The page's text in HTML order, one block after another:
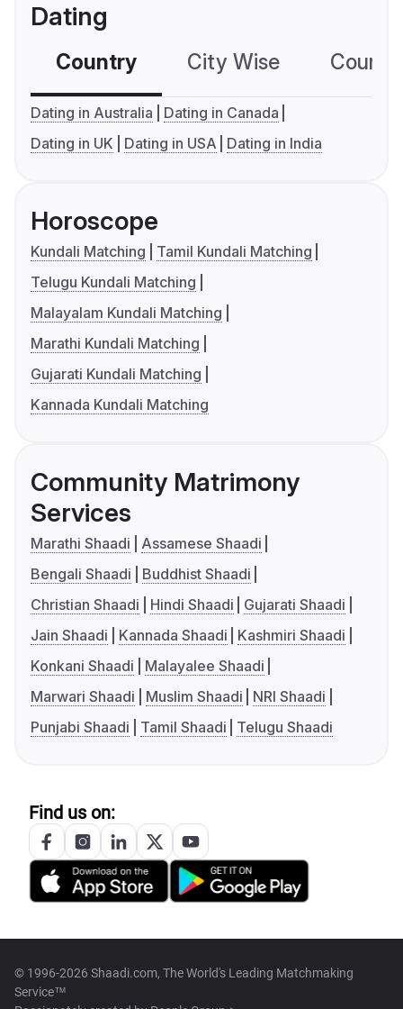
Dating
Country City Wise
Dating in Australia
Dating in Canada
Dating in UK
Dating in USA Dating in India
Horoscope
Kundali Matching
Tamil Kundali Matching
Telugu Kundali Matching
Malayalam Kundali Matching
Marathi Kundali Matching
Gujarati Kundali Matching
Kannada Kundali Matching
Community Matrimony
Services
Marathi Shaadi
Assamese Shaadi
Bengali Shaadi
Buddhist Shaadi
Christian Shaadi
Hindi Shaadi
Gujarati Shaadi
Jain Shaadi
Kannada Shaadi
Kashmiri Shaadi
Konkani Shaadi
Malayalee Shaadi
Marwari Shaadi
Muslim Shaadi
NRI Shaadi
Punjabi Shaadi
Tamil Shaadi Telugu Shaadi
Find us on:
© 1996-2026 Shaadi.com, The World's Leading Matchmaking
Service™